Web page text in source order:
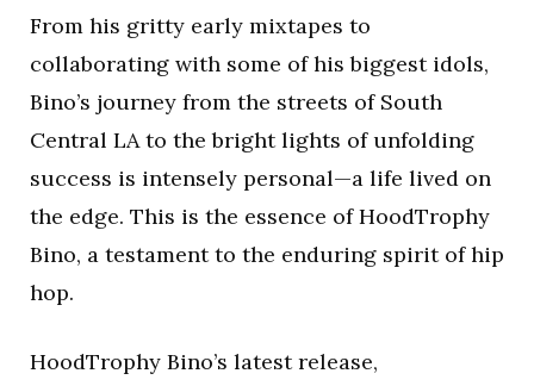
From his gritty early mixtapes to
collaborating with some of his biggest idols,
Bino’s journey from the streets of South
Central LA to the bright lights of unfolding
success is intensely personal—a life lived on
the edge. This is the essence of HoodTrophy
Bino, a testament to the enduring spirit of hip
hop.
HoodTrophy Bino’s latest release,